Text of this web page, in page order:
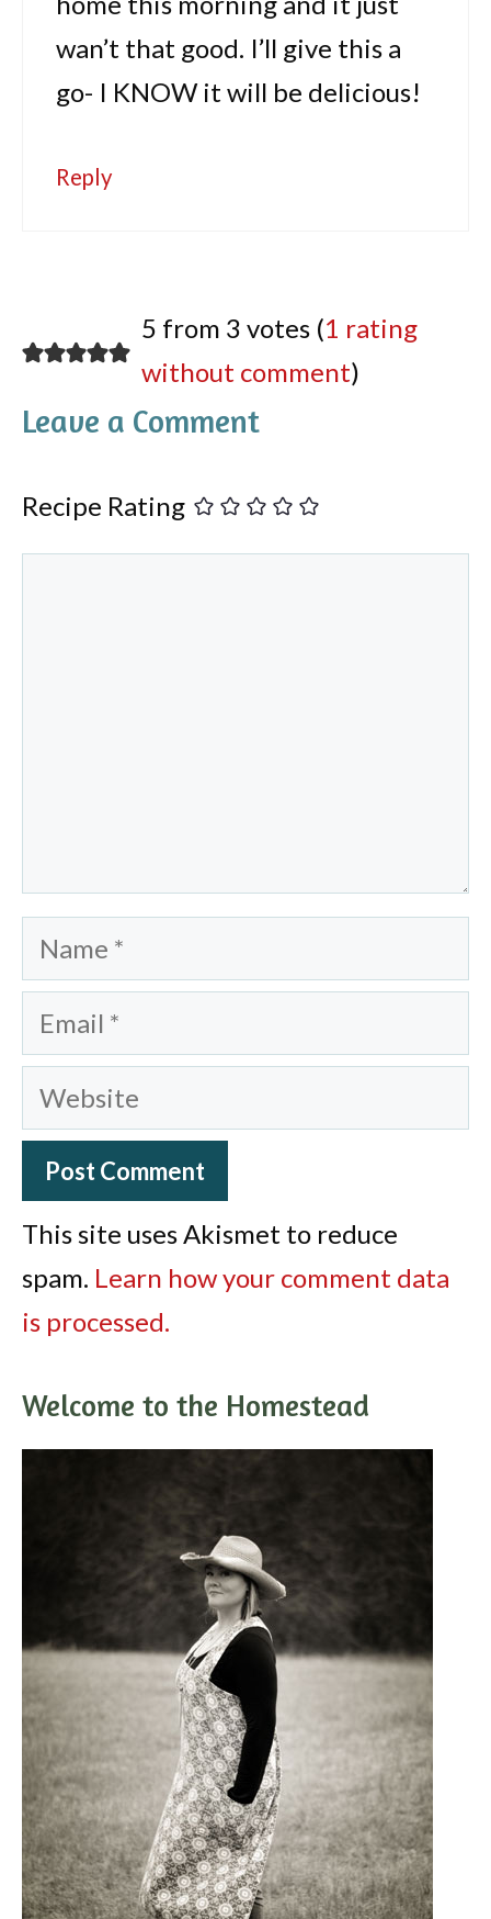
wan’t that good. I’ll give this a
go- I KNOW it will be delicious!
Reply
5 from 3 votes (1 rating
without comment)
Leave a Comment
Recipe Rating
Name
Email
Website
This site uses Akismet to reduce
spam. Learn how your comment data
is processed.
Welcome to the Homestead